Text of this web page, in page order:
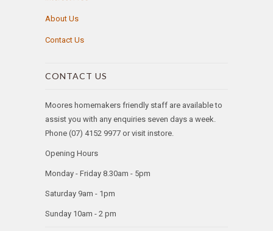
About Us
Contact Us
CONTACT US
Moores homemakers friendly staff are available to
assist you with any enquiries seven days a week.
Phone (07) 4152 9977 or visit instore.
Opening Hours
Monday - Friday 8.30am - 5pm
Saturday 9am - 1pm
Sunday 10am - 2 pm